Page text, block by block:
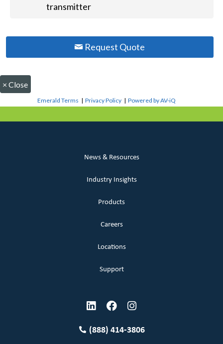
transmitter
Request Quote
× Close
Emerald Terms |Privacy Policy |Powered by AV-iQ
News & Resources
Industry Insights
Products
Careers
Locations
Support
(888) 414-3806